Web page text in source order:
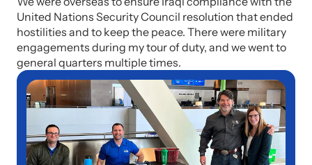
United Nations Security Council resolution that ended
hostilities and to keep the peace. There were military
engagements during my tour of duty, and we went to
general quarters multiple times.